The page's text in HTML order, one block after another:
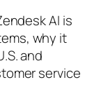
AI is
why it
and
service